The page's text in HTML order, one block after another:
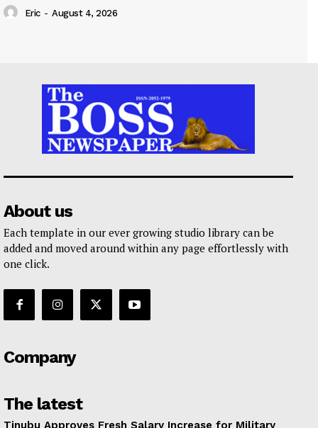
Eric - August 4, 2026
About us
Each template in our ever growing studio library can be
added and moved around within any page effortlessly with
one click.
Company
The latest
Tinubu Approves Fresh Salary Increase for Military